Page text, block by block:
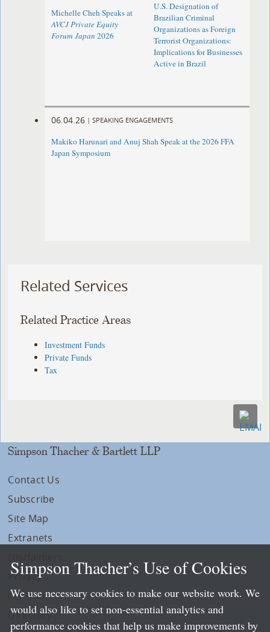
Michelle Cheh Speaks at
AVCJ Private Equity
Forum Japan 2026
U.S. Designation of
Brazilian Criminal
Organizations as Foreign
Terrorist Organizations:
Implications for Businesses
Active in Brazil
06.04.26 | SPEAKING ENGAGEMENTS
Makiko Harunari and Anuj Shah Speak at the 2026 FFA
Japan Symposium
Related Services
Related Practice Areas
Investment Funds
Private Funds
Tax
Simpson Thacher & Bartlett LLP
Contact Us
Subscribe
Site Map
Extranets
Privacy
LLP Info
Directory
Simpson Thacher’s Use of Cookies
We use necessary cookies to make our website work. We
would also like to set non-essential analytics and
performance cookies that help us make improvements by